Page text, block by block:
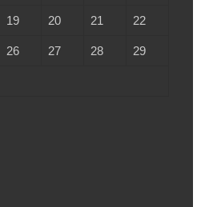
19 20 21 22
26 27 28 29